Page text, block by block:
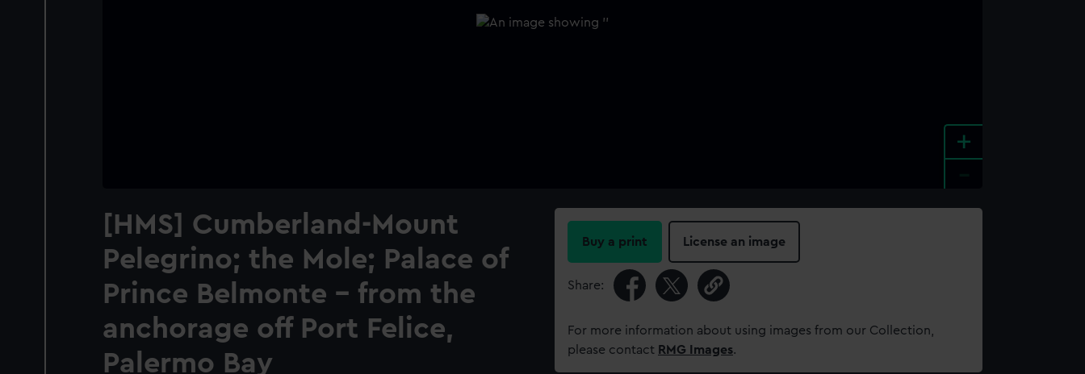
+
[HMS] Cumberland-Mount
Pelegrino; the Mole; Palace of
Prince Belmonte - from the
anchorage off Port Felice,
Palermo Bay
Buy a print License an image
Share:
For more information about using images from our Collection,
please contact RMG Images.